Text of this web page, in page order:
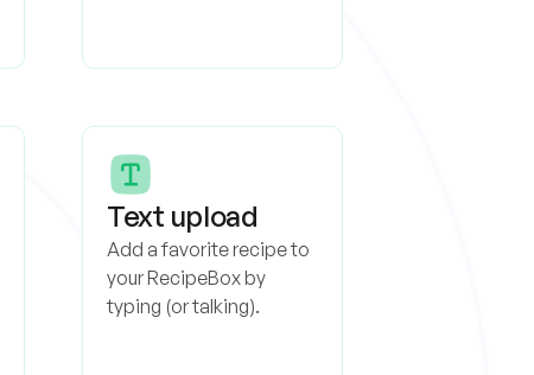
Text upload
Add a favorite recipe to
your RecipeBox by
typing (or talking).